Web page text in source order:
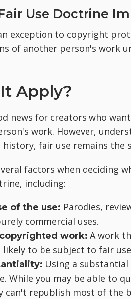
Use Doctrine
exception to copyright
of another person's work
Apply?
news for creators who
work. However,
fair use remains the
factors when deciding
including:
of the use: Parodies,
commercial uses.
work: A work
likely to be subject to fair
Using a
While you may be able to
can't republish most of the